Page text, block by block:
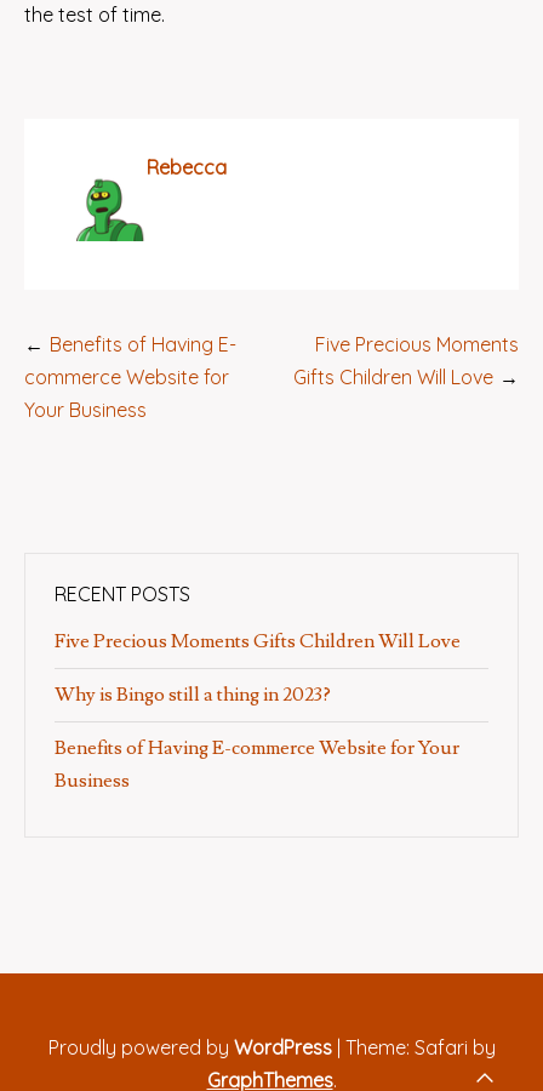
the test of time.
Rebecca
Post
navigation
Benefits of Having E-
commerce Website for
Your Business
Five Precious Moments
Gifts Children Will Love
RECENT POSTS
Five Precious Moments Gifts Children Will Love
Why is Bingo still a thing in 2023?
Benefits of Having E-commerce Website for Your
Business
Proudly powered by WordPress | Theme: Safari by
GraphThemes.